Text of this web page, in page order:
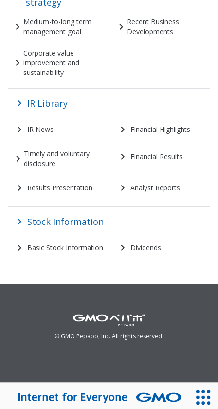
Medium-to-long term
management goal
Recent Business
Developments
Corporate value
improvement and
sustainability
IR Library
IR News Financial Highlights
Timely and voluntary
disclosure
Financial Results
Results Presentation Analyst Reports
Stock Information
Basic Stock Information Dividends
© GMO Pepabo, Inc. All rights reserved.